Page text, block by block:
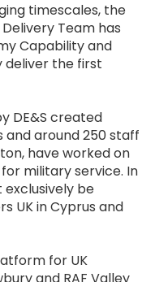
timescales, the
Team has
Capability and
deliver the first
DE&S created
and around 250 staff
have worked on
military service. In
be
UK in Cyprus and
for UK